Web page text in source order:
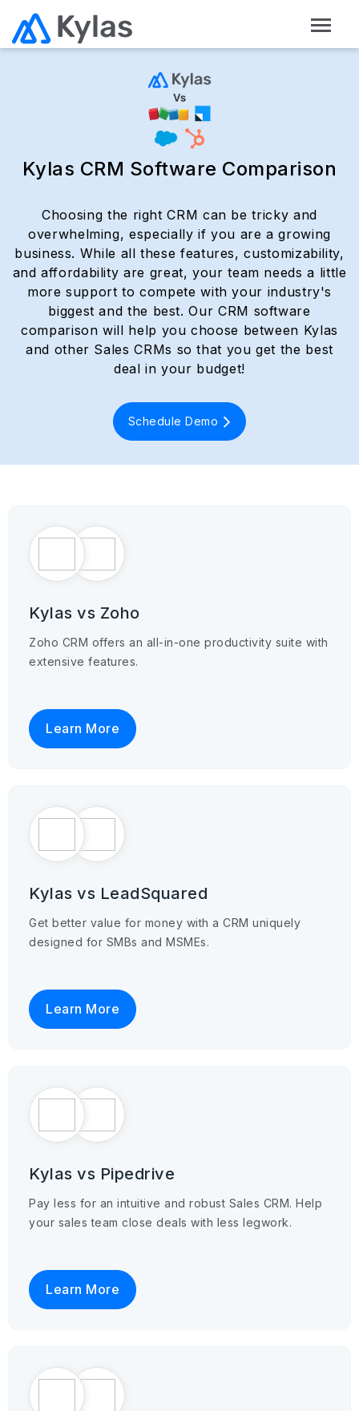
Kylas CRM Software Comparison
Choosing the right CRM can be tricky and
overwhelming, especially if you are a growing
business. While all these features, customizability,
and affordability are great, your team needs a little
more support to compete with your industry's
biggest and the best. Our CRM software
comparison will help you choose between Kylas
and other Sales CRMs so that you get the best
deal in your budget!
Schedule Demo
Kylas vs Zoho
Zoho CRM offers an all-in-one productivity suite with
extensive features.
Learn More
Kylas vs LeadSquared
Get better value for money with a CRM uniquely
designed for SMBs and MSMEs.
Learn More
Kylas vs Pipedrive
Pay less for an intuitive and robust Sales CRM. Help
your sales team close deals with less legwork.
Learn More